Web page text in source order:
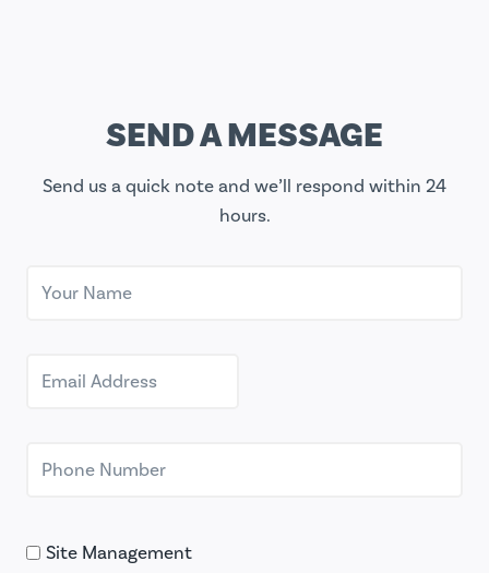
SEND A MESSAGE
Send us a quick note and we’ll respond within 24
hours.
Site Management